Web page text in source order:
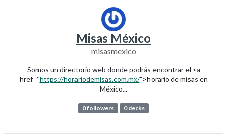
Misas México
misasmexico
Somos un directorio web donde podrás encontrar el <a
href="https://horariodemisas.com.mx/">horario de misas en
México...
0 followers 0 decks